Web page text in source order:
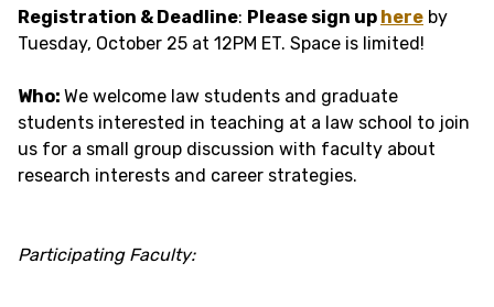
Registration & Deadline: Please sign up here by
Tuesday, October 25 at 12PM ET. Space is limited!
Who: We welcome law students and graduate
students interested in teaching at a law school to join
us for a small group discussion with faculty about
research interests and career strategies.
Participating Faculty: